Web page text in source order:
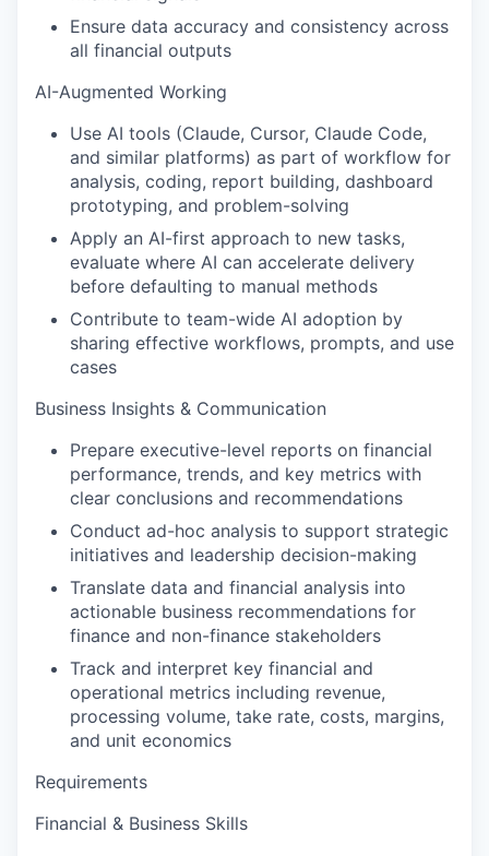
Ensure data accuracy and consistency across
all financial outputs
AI-Augmented Working
Use AI tools (Claude, Cursor, Claude Code,
and similar platforms) as part of workflow for
analysis, coding, report building, dashboard
prototyping, and problem-solving
Apply an AI-first approach to new tasks,
evaluate where AI can accelerate delivery
before defaulting to manual methods
Contribute to team-wide AI adoption by
sharing effective workflows, prompts, and use
cases
Business Insights & Communication
Prepare executive-level reports on financial
performance, trends, and key metrics with
clear conclusions and recommendations
Conduct ad-hoc analysis to support strategic
initiatives and leadership decision-making
Translate data and financial analysis into
actionable business recommendations for
finance and non-finance stakeholders
Track and interpret key financial and
operational metrics including revenue,
processing volume, take rate, costs, margins,
and unit economics
Requirements
Financial & Business Skills